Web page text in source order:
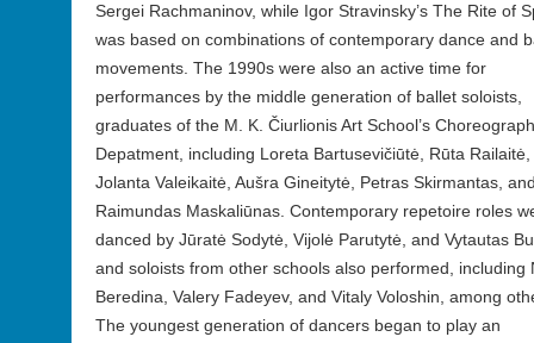
Sergei Rachmaninov, while Igor Stravinsky’s The Rite of
was based on combinations of contemporary dance and
movements. The 1990s were also an active time for
performances by the middle generation of ballet soloists,
graduates of the M. K. Čiurlionis Art School’s
Depatment, including Loreta Bartusevičiūtė, Rūta Railaitė,
Jolanta Valeikaitė, Aušra Gineitytė, Petras Skirmantas,
Raimundas Maskaliūnas. Contemporary repetoire roles
danced by Jūratė Sodytė, Vijolė Parutytė, and Vytautas
and soloists from other schools also performed, including
Beredina, Valery Fadeyev, and Vitaly Voloshin, among
The youngest generation of dancers began to play an